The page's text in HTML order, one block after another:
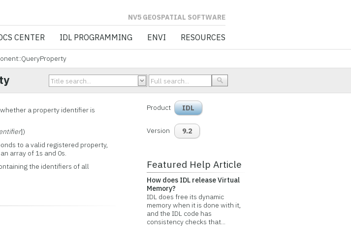
GEOSPATIAL SOFTWARE
CENTER IDL PROGRAMMING ENVI RESOURCES
a property identifier is
])
to a valid registered property,
array of 1s and 0s.
the identifiers of all
Product IDL
Version 9.2
Featured Help Article
How does IDL release Virtual
Memory?
IDL does free its dynamic
memory when it is done with it,
and the IDL code has
consistency checks that...